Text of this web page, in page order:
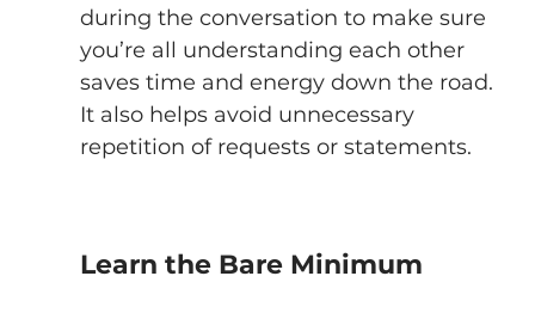
during the conversation to make sure
you’re all understanding each other
saves time and energy down the road.
It also helps avoid unnecessary
repetition of requests or statements.
Learn the Bare Minimum